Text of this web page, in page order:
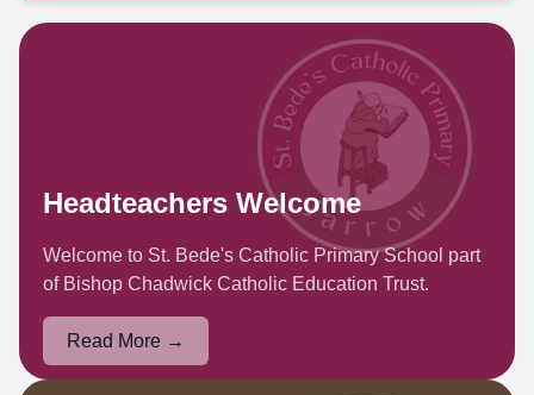
Headteachers Welcome
Welcome to St. Bede's Catholic Primary School part
of Bishop Chadwick Catholic Education Trust.
Read More →